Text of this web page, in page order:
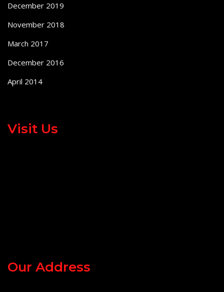
December 2019
November 2018
March 2017
December 2016
April 2014
Visit Us
Our Address